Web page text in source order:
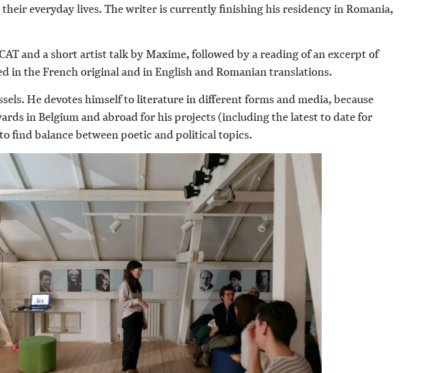
everyday lives. The writer is currently finishing his residency in Romania,
and a short artist talk by Maxime, followed by a reading of an excerpt of
in the French original and in English and Romanian translations.
He devotes himself to literature in different forms and media, because
in Belgium and abroad for his projects (including the latest to date for
find balance between poetic and political topics.